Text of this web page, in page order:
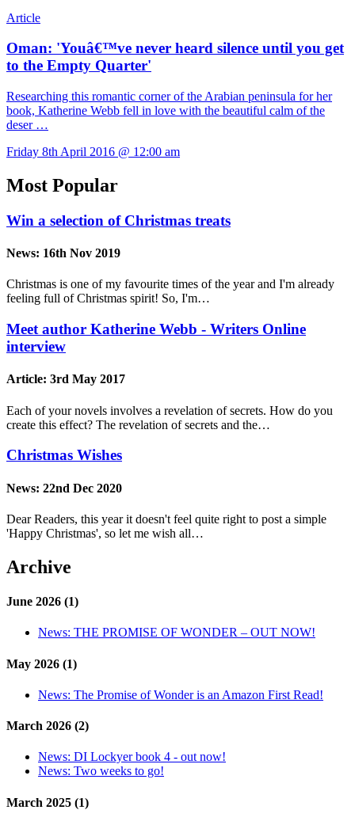
Article
Oman: 'Youâ€™ve never heard silence until you get
to the Empty Quarter'
Researching this romantic corner of the Arabian peninsula for her
book, Katherine Webb fell in love with the beautiful calm of the
deser …
Friday 8th April 2016 @ 12:00 am
Most Popular
Win a selection of Christmas treats
News: 16th Nov 2019
Christmas is one of my favourite times of the year and I'm already
feeling full of Christmas spirit! So, I'm…
Meet author Katherine Webb - Writers Online
interview
Article: 3rd May 2017
Each of your novels involves a revelation of secrets. How do you
create this effect? The revelation of secrets and the…
Christmas Wishes
News: 22nd Dec 2020
Dear Readers, this year it doesn't feel quite right to post a simple
'Happy Christmas', so let me wish all…
Archive
June 2026 (1)
News: THE PROMISE OF WONDER – OUT NOW!
May 2026 (1)
News: The Promise of Wonder is an Amazon First Read!
March 2026 (2)
News: DI Lockyer book 4 - out now!
News: Two weeks to go!
March 2025 (1)